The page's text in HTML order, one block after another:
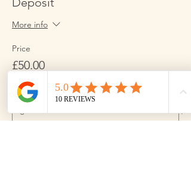
More info
Price
£50.00
Quantity